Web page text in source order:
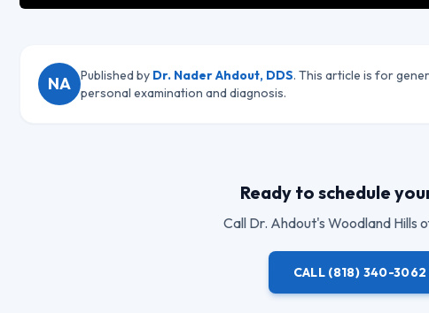
NA Published by Dr. Nader Ahdout, DDS. This article is for
personal examination and diagnosis.
Ready to schedule
Call Dr. Ahdout's Woodland Hills
CALL (818) 340-3062